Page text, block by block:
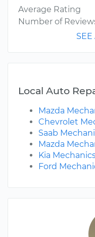
Average Rating
Number of
Local Auto
Mazda
Chevrolet
Saab
Mazda
Kia
Ford